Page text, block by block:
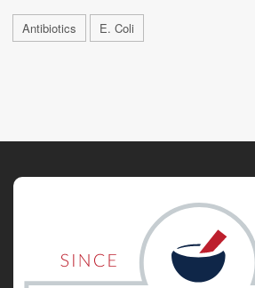
Antibiotics E. Coli